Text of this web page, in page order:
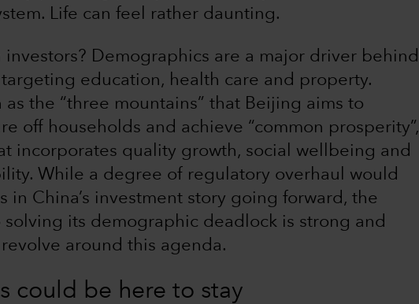
Life can feel rather daunting.
Demographics are a major driver behind
education, health care and property.
as the “three mountains” that Beijing aims to
off households and achieve “common prosperity”,
incorporates quality growth, social wellbeing and
While a degree of regulatory overhaul would
in China’s investment story going forward, the
solving its demographic deadlock is strong and
around this agenda.
could be here to stay